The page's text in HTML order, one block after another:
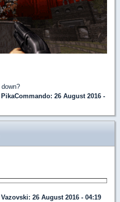
PikaCommando: 26 August 2016 -
Vazovski: 26 August 2016 - 04:19